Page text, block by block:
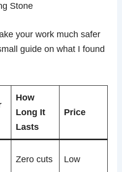
Stone
your work much safer
guide on what I found
How
Long It
Lasts
Price
Zero cuts Low